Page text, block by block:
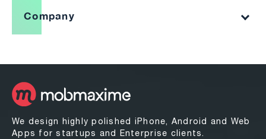
Company
We design highly polished iPhone, Android and Web
Apps for startups and Enterprise clients.